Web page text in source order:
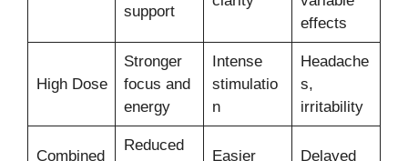
support
effects
High Dose
Stronger
focus and
energy
Intense
stimulatio
n
Headache
s,
irritability
Combined
Reduced
Easier
Delayed